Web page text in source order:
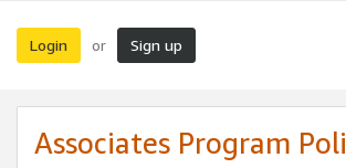
Login or Sign up
Associates Program